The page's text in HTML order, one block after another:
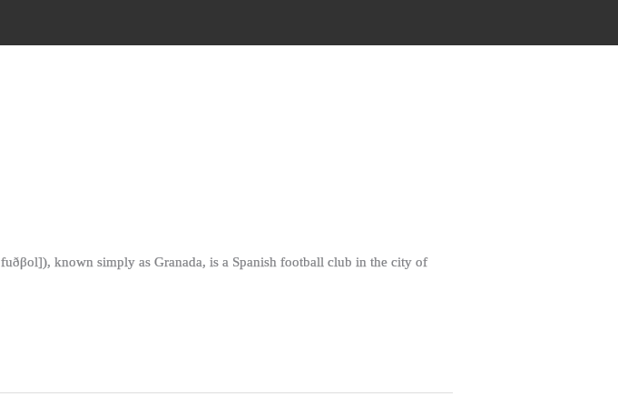
known simply as Granada, is a Spanish football club in the city of